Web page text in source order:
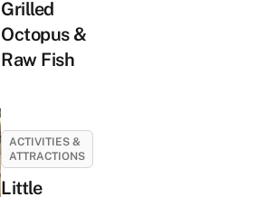
Grilled
Octopus &
Raw Fish
ACTIVITIES &
ATTRACTIONS
Little